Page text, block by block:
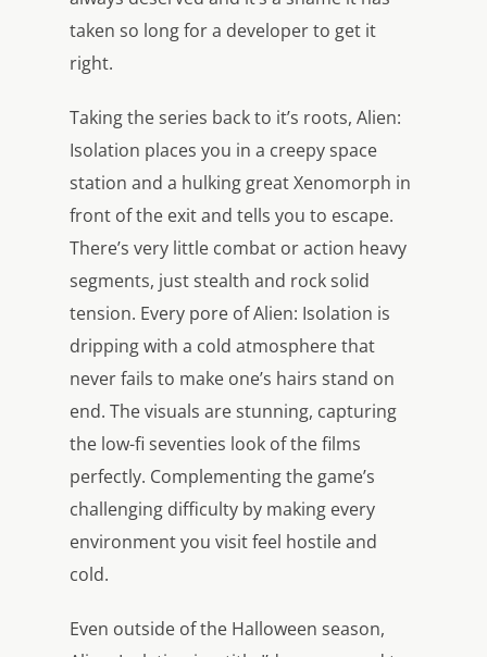
taken so long for a developer to get it
right.
Taking the series back to it’s roots, Alien:
Isolation places you in a creepy space
station and a hulking great Xenomorph in
front of the exit and tells you to escape.
There’s very little combat or action heavy
segments, just stealth and rock solid
tension. Every pore of Alien: Isolation is
dripping with a cold atmosphere that
never fails to make one’s hairs stand on
end. The visuals are stunning, capturing
the low-fi seventies look of the films
perfectly. Complementing the game’s
challenging difficulty by making every
environment you visit feel hostile and
cold.
Even outside of the Halloween season,